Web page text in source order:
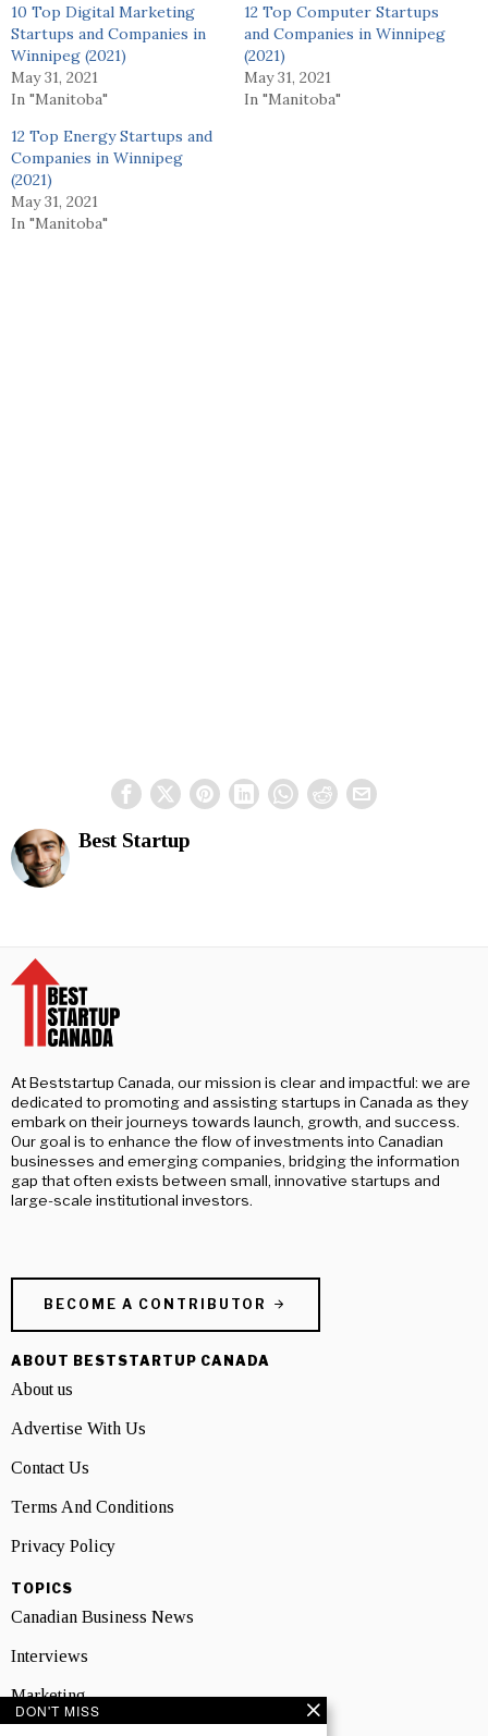
10 Top Digital Marketing
Startups and Companies in
Winnipeg (2021)
May 31, 2021
In "Manitoba"
12 Top Computer Startups
and Companies in Winnipeg
(2021)
May 31, 2021
In "Manitoba"
12 Top Energy Startups and
Companies in Winnipeg
(2021)
May 31, 2021
In "Manitoba"
Best Startup
At Beststartup Canada, our mission is clear and impactful: we are
dedicated to promoting and assisting startups in Canada as they
embark on their journeys towards launch, growth, and success.
Our goal is to enhance the flow of investments into Canadian
businesses and emerging companies, bridging the information
gap that often exists between small, innovative startups and
large-scale institutional investors.
BECOME A CONTRIBUTOR
ABOUT BESTSTARTUP CANADA
About us
Advertise With Us
Contact Us
Terms And Conditions
Privacy Policy
TOPICS
Canadian Business News
Interviews
Marketing
DON'T MISS